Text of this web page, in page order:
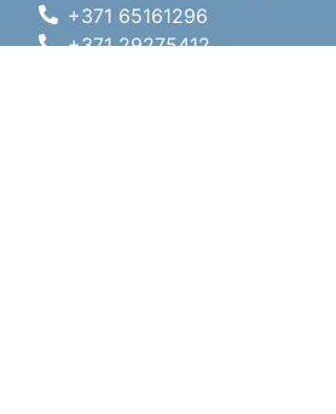
+371 65161296
+371 29275412